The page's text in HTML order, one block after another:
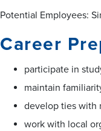
Potential Employees:
Career
participate in
maintain
develop ties with
work with local